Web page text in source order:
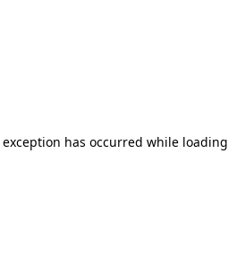
has occurred while loading